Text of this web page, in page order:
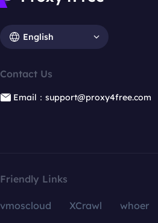
English
Contact Us
Email：support@proxy4free.com
Friendly Links
vmoscloud XCrawl whoer